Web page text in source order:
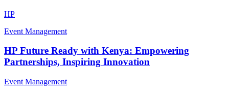
HP
Event Management
HP Future Ready with Kenya: Empowering
Partnerships, Inspiring Innovation
Event Management